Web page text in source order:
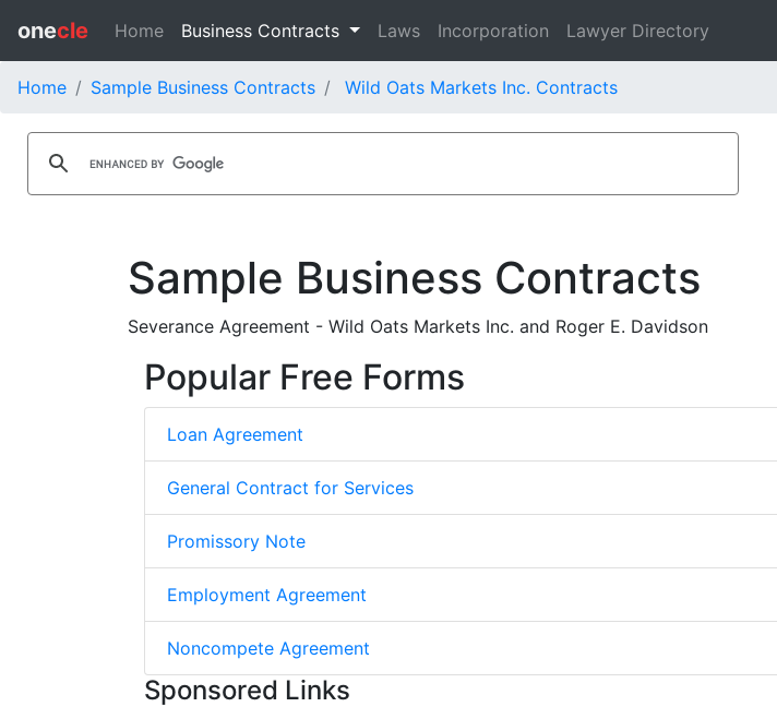
onecle Home Business Contracts Laws Incorporation Lawyer Directory
Home Sample Business Contracts Wild Oats Markets Inc. Contracts
Sample Business Contracts
Severance Agreement - Wild Oats Markets Inc. and Roger E. Davidson
Popular Free Forms
Loan Agreement
General Contract for Services
Promissory Note
Employment Agreement
Noncompete Agreement
Sponsored Links